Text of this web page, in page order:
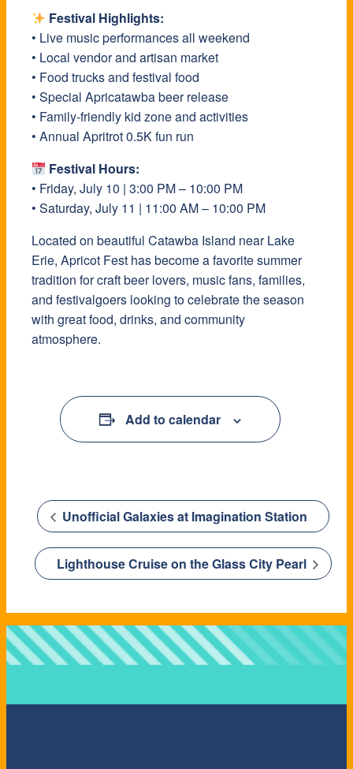
Festival Highlights:
• Live music performances all weekend
• Local vendor and artisan market
• Food trucks and festival food
• Special Apricatawba beer release
• Family-friendly kid zone and activities
• Annual Apritrot 0.5K fun run
Festival Hours:
• Friday, July 10 | 3:00 PM – 10:00 PM
• Saturday, July 11 | 11:00 AM – 10:00 PM
Located on beautiful Catawba Island near Lake
Erie, Apricot Fest has become a favorite summer
tradition for craft beer lovers, music fans, families,
and festivalgoers looking to celebrate the season
with great food, drinks, and community
atmosphere.
Add to calendar
Unofficial Galaxies at Imagination Station
Lighthouse Cruise on the Glass City Pearl